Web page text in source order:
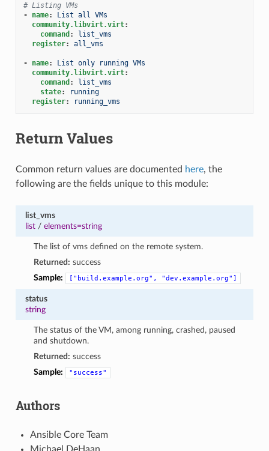
# Listing VMs
-
name:
List all VMs
community.libvirt.virt:
command :
list_vms
register: all_vms
- name:
List only running VMs
community.libvirt.virt:
command :
list_vms
state:
running
register: running_vms
Return Values
Common return values are documented here, the
following are the fields unique to this module:
list_vms
list/ elements=string
The list of vms defined on the remote system.
Returned: success
Sample:
["build.example.org", "dev.example.org"]
status
string
The status of the VM, among running, crashed, paused
and shutdown.
Returned: success
Sample:
"success"
Authors
Ansible Core Team